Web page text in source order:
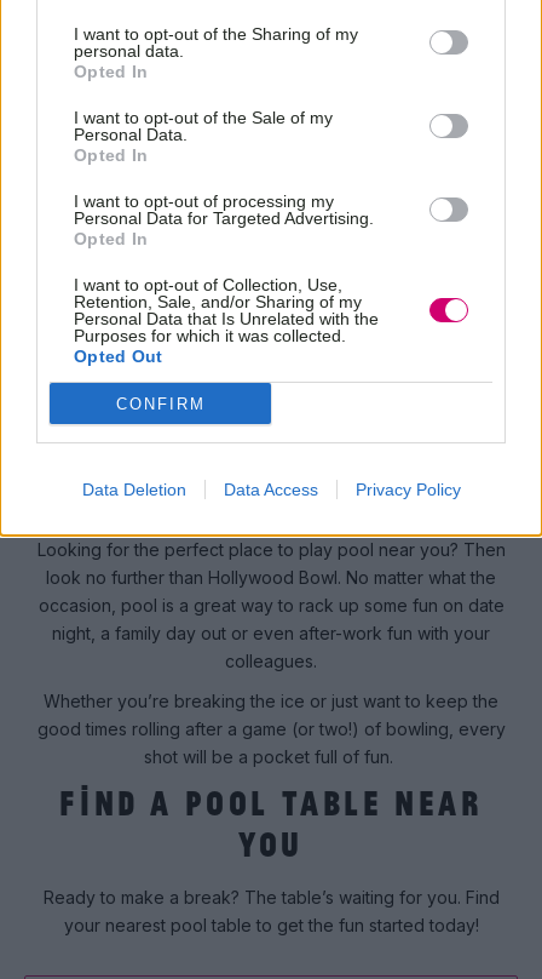
I want to opt-out of the Sharing of my
personal data.
Opted In
I want to opt-out of the Sale of my
Personal Data.
Opted In
I want to opt-out of processing my
Personal Data for Targeted Advertising.
Opted In
I want to opt-out of Collection, Use,
Retention, Sale, and/or Sharing of my
Personal Data that Is Unrelated with the
Purposes for which it was collected.
Opted Out
CONFIRM
Data Deletion Data Access Privacy Policy
PLAY POOL AT
HOLLYWOOD BOWL
BOOK
NOW
CUE THE FUN WITH POOL
TABLES AT HOLLYWOOD BOWL
Looking for the perfect place to play pool near you? Then
look no further than Hollywood Bowl. No matter what the
occasion, pool is a great way to rack up some fun on date
night, a family day out or even after-work fun with your
colleagues.
Whether you’re breaking the ice or just want to keep the
good times rolling after a game (or two!) of bowling, every
shot will be a pocket full of fun.
FIND A POOL TABLE NEAR
YOU
Ready to make a break? The table’s waiting for you. Find
your nearest pool table to get the fun started today!